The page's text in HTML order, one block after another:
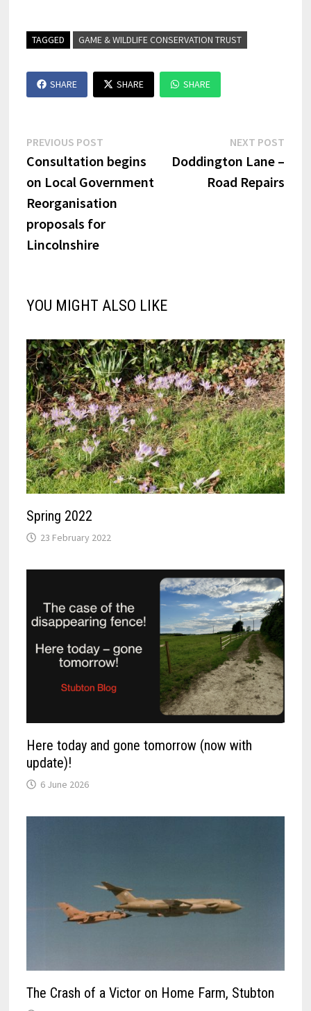
TAGGED GAME & WILDLIFE CONSERVATION TRUST
SHARE SHARE SHARE
Post
navigation
PREVIOUS POSTPrevious
post:
Consultation begins
on Local Government
Reorganisation
proposals for
Lincolnshire
NEXT POST
Doddington Lane –
Road Repairs
YOU MIGHT ALSO LIKE
Spring 2022
23 February 2022
Here today and gone tomorrow (now with
update)!
6 June 2026
The Crash of a Victor on Home Farm, Stubton